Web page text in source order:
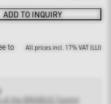
ADD TO INQUIRY
to
All prices incl. 17% VAT (LU)
of the BRABUS Tuning